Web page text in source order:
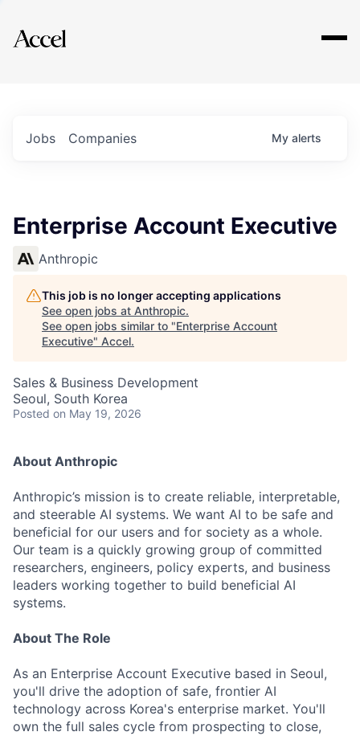
Explore
Jobs Companies My alerts
Enterprise Account Executive
Anthropic
This job is no longer accepting applications
See open jobs at Anthropic.
See open jobs similar to "Enterprise Account
Executive" Accel.
Sales & Business Development
Seoul, South Korea
Posted on May 19, 2026
About Anthropic
Anthropic’s mission is to create reliable, interpretable,
and steerable AI systems. We want AI to be safe and
beneficial for our users and for society as a whole.
Our team is a quickly growing group of committed
researchers, engineers, policy experts, and business
leaders working together to build beneficial AI
systems.
About The Role
As an Enterprise Account Executive based in Seoul,
you'll drive the adoption of safe, frontier AI
technology across Korea's enterprise market. You'll
own the full sales cycle from prospecting to close,